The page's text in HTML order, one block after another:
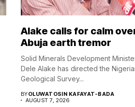
Alake calls for calm
Abuja earth tremor
Solid Minerals Development
Dele Alake has directed the
Geological Survey...
BYOLUWATOSIN KAFAYAT-BADA
AUGUST 7, 2026